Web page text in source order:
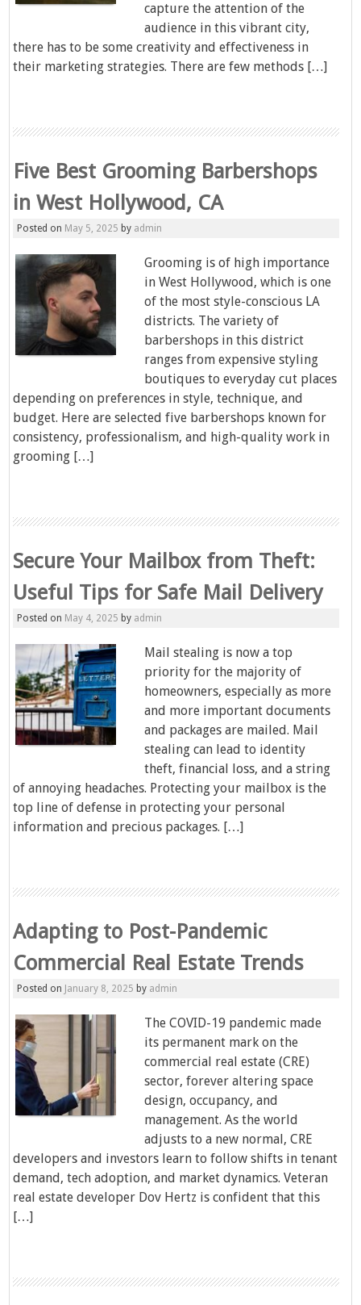
capture the attention of the
audience in this vibrant city,
there has to be some creativity and effectiveness in
their marketing strategies. There are few methods […]
Five Best Grooming Barbershops
in West Hollywood, CA
Posted on May 5, 2025 by admin
Grooming is of high importance
in West Hollywood, which is one
of the most style-conscious LA
districts. The variety of
barbershops in this district
ranges from expensive styling
boutiques to everyday cut places
depending on preferences in style, technique, and
budget. Here are selected five barbershops known for
consistency, professionalism, and high-quality work in
grooming […]
Secure Your Mailbox from Theft:
Useful Tips for Safe Mail Delivery
Posted on May 4, 2025 by admin
Mail stealing is now a top
priority for the majority of
homeowners, especially as more
and more important documents
and packages are mailed. Mail
stealing can lead to identity
theft, financial loss, and a string
of annoying headaches. Protecting your mailbox is the
top line of defense in protecting your personal
information and precious packages. […]
Adapting to Post-Pandemic
Commercial Real Estate Trends
Posted on January 8, 2025 by admin
The COVID-19 pandemic made
its permanent mark on the
commercial real estate (CRE)
sector, forever altering space
design, occupancy, and
management. As the world
adjusts to a new normal, CRE
developers and investors learn to follow shifts in tenant
demand, tech adoption, and market dynamics. Veteran
real estate developer Dov Hertz is confident that this
[…]